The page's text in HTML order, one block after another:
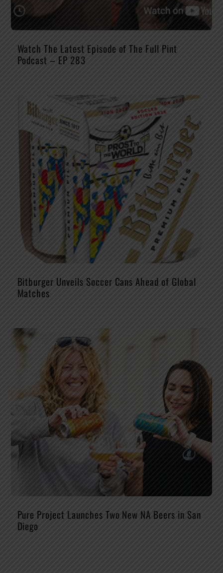
Watch The Latest Episode of The Full Pint
Podcast – EP 283
Bitburger Unveils Soccer Cans Ahead of Global
Matches
Pure Project Launches Two New NA Beers in San
Diego